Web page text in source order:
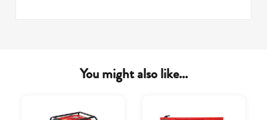
You might also like...